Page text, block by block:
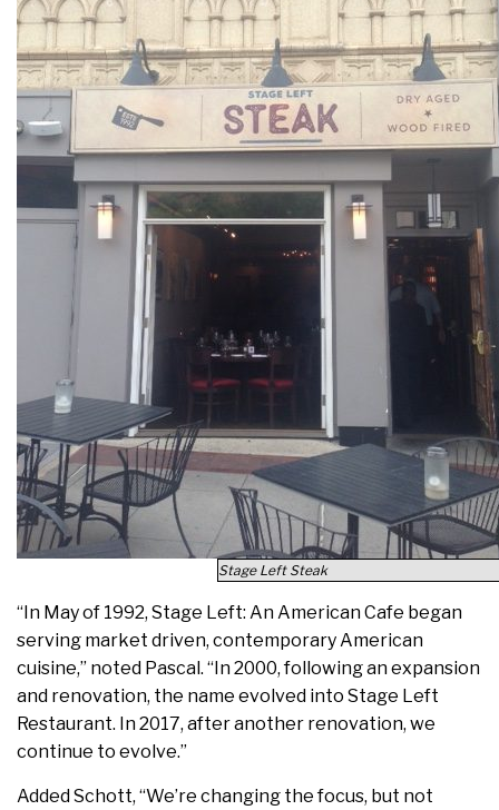
Stage Left Steak
“In May of 1992, Stage Left: An American Cafe began
serving market driven, contemporary American
cuisine,” noted Pascal. “In 2000, following an expansion
and renovation, the name evolved into Stage Left
Restaurant. In 2017, after another renovation, we
continue to evolve.”
Added Schott, “We’re changing the focus, but not